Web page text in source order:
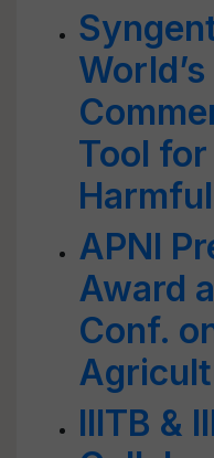
Tool
APNI
Award
Conf.
IIITB &